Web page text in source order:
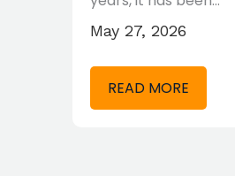
May 27, 2026
READ MORE